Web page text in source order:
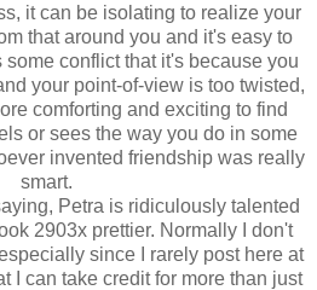
it can be isolating to realize your
that around you and it's easy to
conflict that it's because you
your point-of-view is too twisted,
comforting and exciting to find
or sees the way you do in some
invented friendship was really
smart.
Petra is ridiculously talented
2903x prettier. Normally I don't
since I rarely post here at
I can take credit for more than just